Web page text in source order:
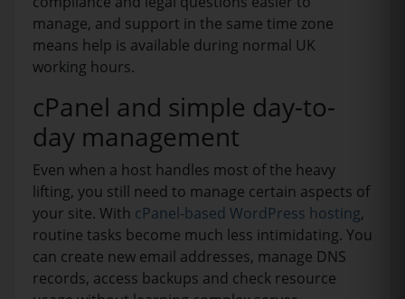
manage, and support in the same time zone
means help is available during normal UK
working hours.
cPanel and simple day-to-
day management
Even when a host handles most of the heavy
lifting, you still need to manage certain aspects of
your site. With cPanel-based WordPress hosting,
routine tasks become much less intimidating. You
can create new email addresses, manage DNS
records, access backups and check resource